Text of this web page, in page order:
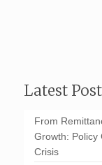
Latest Post
From
Growth: Policy
Crisis